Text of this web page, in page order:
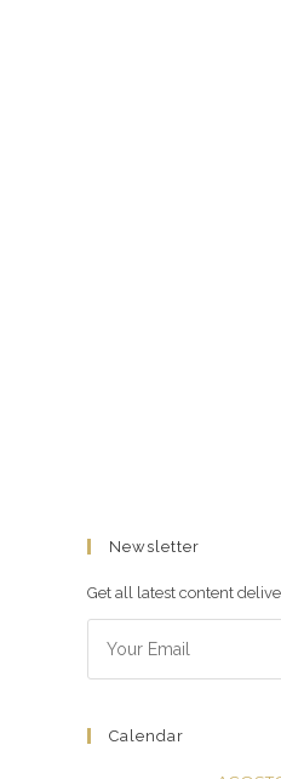
Newsletter
Get all latest content
Calendar